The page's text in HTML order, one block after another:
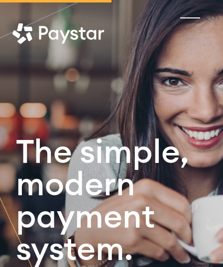
The simple,
modern
payment
system.